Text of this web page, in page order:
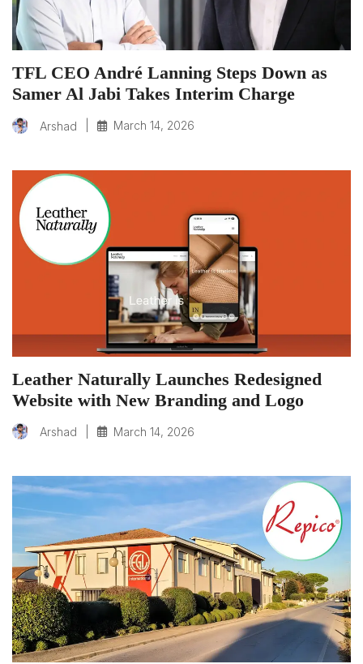
TFL CEO André Lanning Steps Down as
Samer Al Jabi Takes Interim Charge
Arshad March 14, 2026
Leather Naturally Launches Redesigned
Website with New Branding and Logo
Arshad March 14, 2026